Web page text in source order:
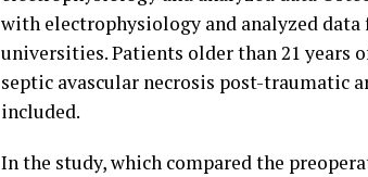
with electrophysiology and analyzed
universities. Patients older than 21 years
septic avascular necrosis post-
included.
In the study, which compared the